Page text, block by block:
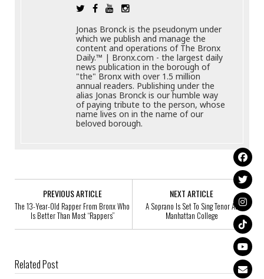
Jonas Bronck is the pseudonym under
which we publish and manage the
content and operations of The Bronx
Daily.™ | Bronx.com - the largest daily
news publication in the borough of
"the" Bronx with over 1.5 million
annual readers. Publishing under the
alias Jonas Bronck is our humble way
of paying tribute to the person, whose
name lives on in the name of our
beloved borough.
PREVIOUS ARTICLE
The 13-Year-Old Rapper From Bronx Who
Is Better Than Most “Rappers”
NEXT ARTICLE
A Soprano Is Set To Sing Tenor At
Manhattan College
Related Post
NYsoundCircuit Goes Digital At Mise-En_Place